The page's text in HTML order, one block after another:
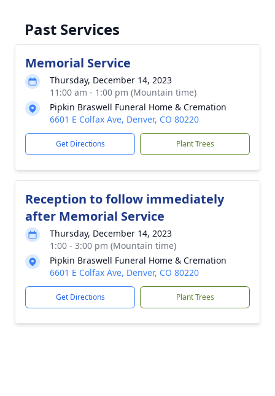
Past Services
Memorial Service
Thursday, December 14, 2023
11:00 am - 1:00 pm (Mountain time)
Pipkin Braswell Funeral Home & Cremation
6601 E Colfax Ave, Denver, CO 80220
Get Directions Plant Trees
Reception to follow immediately
after Memorial Service
Thursday, December 14, 2023
1:00 - 3:00 pm (Mountain time)
Pipkin Braswell Funeral Home & Cremation
6601 E Colfax Ave, Denver, CO 80220
Get Directions Plant Trees